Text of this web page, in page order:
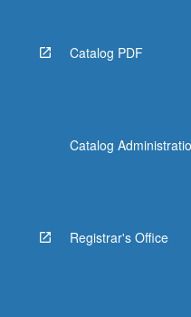
Catalog PDF
Catalog
Registrar's Office